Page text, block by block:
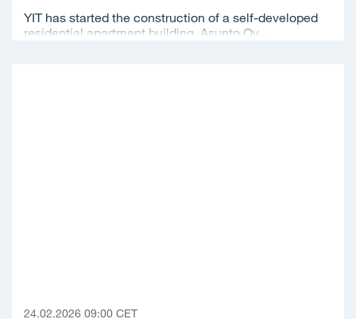
YIT has started the construction of a self-developed
residential apartment building, Asunto Oy...
24.02.2026 09:00 CET